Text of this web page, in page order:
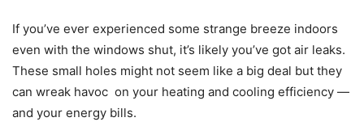
If you’ve ever experienced some strange breeze indoors
even with the windows shut, it’s likely you’ve got air leaks.
These small holes might not seem like a big deal but they
can wreak havoc on your heating and cooling efficiency —
and your energy bills.